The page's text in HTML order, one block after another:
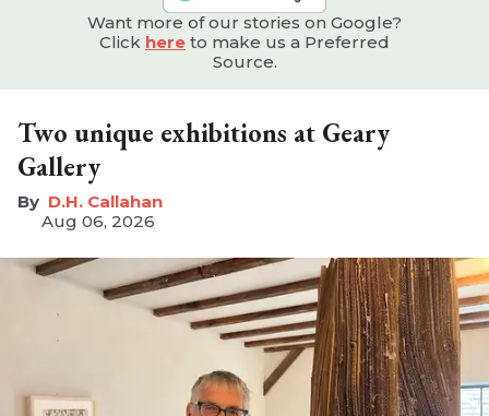
Want more of our stories on Google?
Click here to make us a Preferred
Source.
Two unique exhibitions at Geary
Gallery
D.H. Callahan
Aug 06, 2026